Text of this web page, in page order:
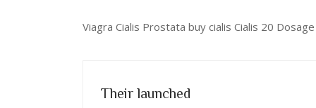
Viagra Cialis Prostata buy cialis Cialis 20
Their launched